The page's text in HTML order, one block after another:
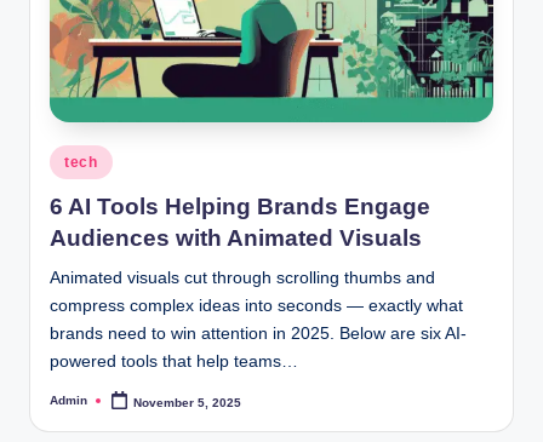
Posted
in
tech
6 AI Tools Helping Brands Engage
Audiences with Animated Visuals
Animated visuals cut through scrolling thumbs and
compress complex ideas into seconds — exactly what
brands need to win attention in 2025. Below are six AI-
powered tools that help teams…
Posted
Admin November 5, 2025